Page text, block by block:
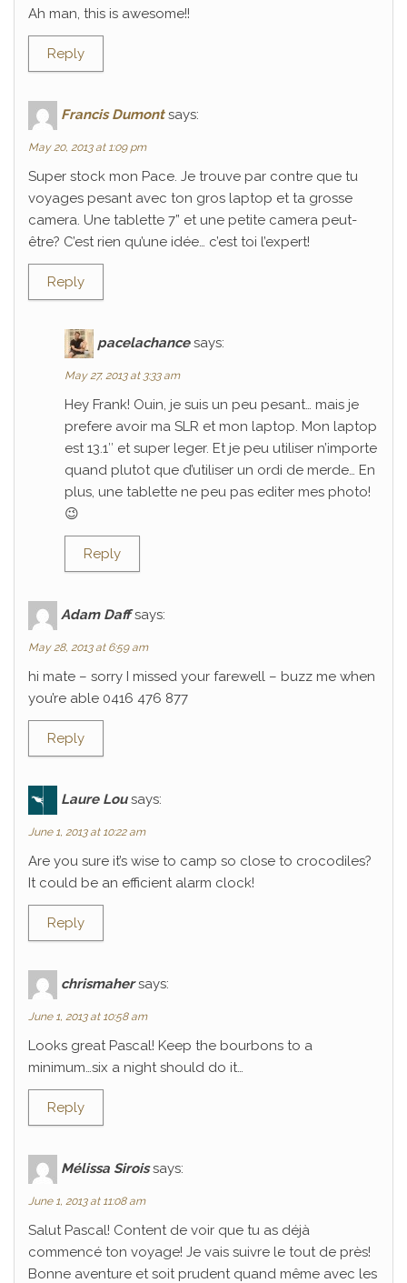
Ah man, this is awesome!!
Reply
Francis Dumont says:
May 20, 2013 at 1:09 pm
Super stock mon Pace. Je trouve par contre que tu
voyages pesant avec ton gros laptop et ta grosse
camera. Une tablette 7” et une petite camera peut-
être? C’est rien qu’une idée… c’est toi l’expert!
Reply
pacelachance says:
May 27, 2013 at 3:33 am
Hey Frank! Ouin, je suis un peu pesant… mais je
prefere avoir ma SLR et mon laptop. Mon laptop
est 13.1″ et super leger. Et je peu utiliser n’importe
quand plutot que d’utiliser un ordi de merde… En
plus, une tablette ne peu pas editer mes photo!
😉
Reply
Adam Daff says:
May 28, 2013 at 6:59 am
hi mate – sorry I missed your farewell – buzz me when
you’re able 0416 476 877
Reply
Laure Lou says:
June 1, 2013 at 10:22 am
Are you sure it’s wise to camp so close to crocodiles?
It could be an efficient alarm clock!
Reply
chrismaher says:
June 1, 2013 at 10:58 am
Looks great Pascal! Keep the bourbons to a
minimum…six a night should do it…
Reply
Mélissa Sirois says:
June 1, 2013 at 11:08 am
Salut Pascal! Content de voir que tu as déjà
commencé ton voyage! Je vais suivre le tout de près!
Bonne aventure et soit prudent quand même avec les